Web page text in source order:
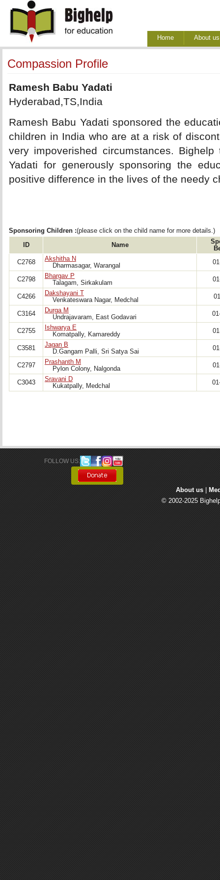
Home About us
Compassion Profile
Ramesh Babu Yadati
Hyderabad,TS,India
Ramesh Babu Yadati sponsored the
children in India who are at a risk of
very impoverished circumstances.
Yadati for generously sponsoring the
positive difference in the lives of the needy
Sponsoring Children :(please click on the child name for more details.)
ID Name
C2768
Akshitha N
Dharmasagar, Warangal
C2798
Bhargav P
Talagam, Sirkakulam
C4266
Dakshayani T
Venkateswara Nagar, Medchal
C3164
Durga M
Undrajavaram, East Godavari
C2755
Ishwarya E
Komatpally, Kamareddy
C3581
Jagan B
D.Gangam Palli, Sri Satya Sai
C2797
Prashanth M
Pylon Colony, Nalgonda
C3043
Sravani D
Kukatpally, Medchal
FOLLOW US:
About us
© 2002-2025